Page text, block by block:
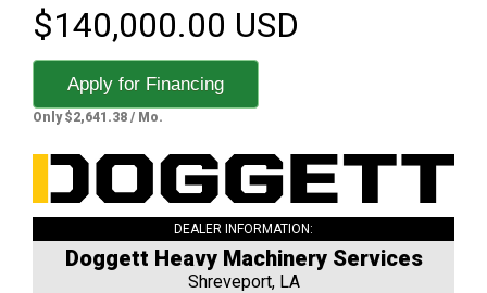
$140,000.00 USD
Apply for Financing
Only $2,641.38 / Mo.
DEALER INFORMATION:
Doggett Heavy Machinery Services
Shreveport, LA